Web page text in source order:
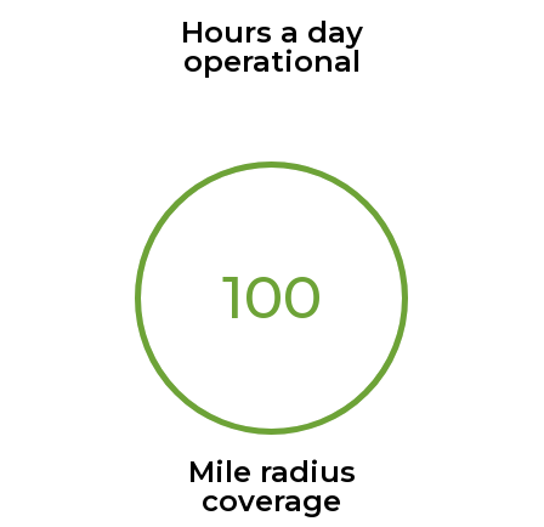
Hours a day
operational
100
Mile radius
coverage